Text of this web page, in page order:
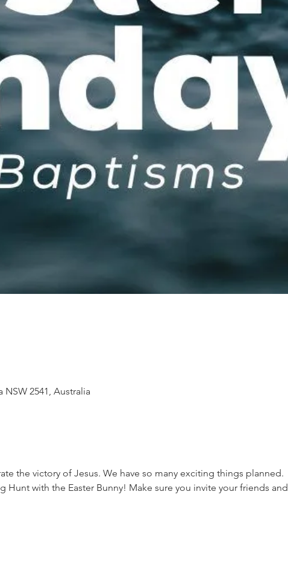
2541, Australia
the victory of Jesus. We have so many exciting things planned.
Hunt with the Easter Bunny! Make sure you invite your friends and